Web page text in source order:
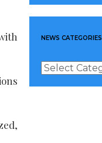
NEWS CATEGORIES
News
Categories